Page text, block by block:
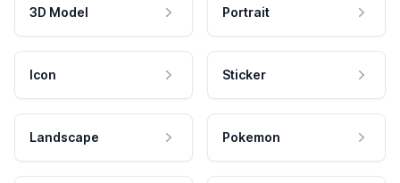
3D Model Portrait
Icon Sticker
Landscape Pokemon